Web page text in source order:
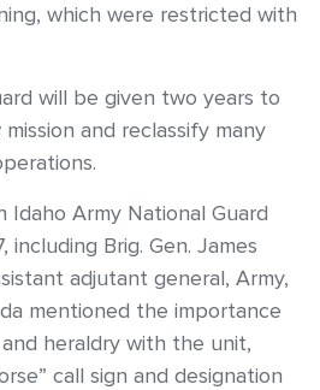
which were restricted with
will be given two years to
and reclassify many
Idaho Army National Guard
including Brig. Gen. James
adjutant general, Army,
mentioned the importance
heraldry with the unit,
call sign and designation